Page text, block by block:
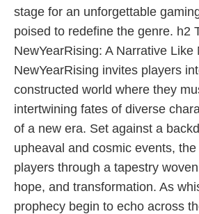
stage for an unforgettable
poised to redefine the genre. h2
NewYearRising: A Narrative Like
NewYearRising invites players
constructed world where they
intertwining fates of diverse
of a new era. Set against a
upheaval and cosmic events,
players through a tapestry
hope, and transformation. As
prophecy begin to echo across